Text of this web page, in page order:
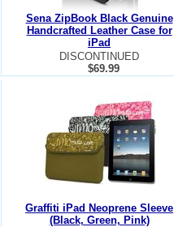
Sena ZipBook Black Genuine
Handcrafted Leather Case for
iPad
DISCONTINUED
$69.99
Graffiti iPad Neoprene Sleeve
(Black, Green, Pink)